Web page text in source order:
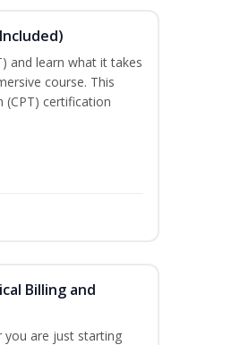
and learn what it takes
course. This
(CPT) certification
Billing and
you are just starting